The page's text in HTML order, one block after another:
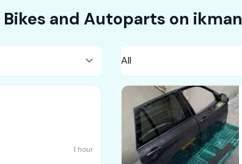
Bikes and Autoparts on ikman
1 hour